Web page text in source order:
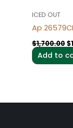
ICED OUT
Ap
$1,700.00 $
Add to